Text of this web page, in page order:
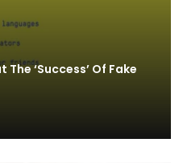
‘Success’ Of Fake